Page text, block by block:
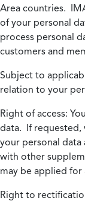
Area countries.
of your personal
process personal
customers and
Subject to
relation to your
Right of access:
data. If requested,
your personal
with other
may be applied
Right to